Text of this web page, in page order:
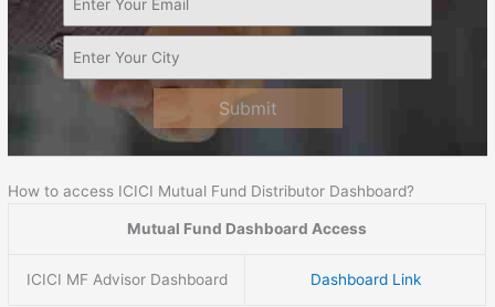
Submit
How to access ICICI Mutual Fund Distributor Dashboard?
Mutual Fund Dashboard Access
ICICI MF Advisor Dashboard Dashboard Link